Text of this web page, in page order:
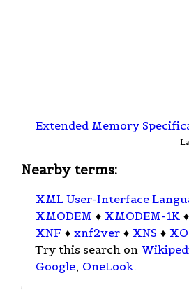
Extended Memory
Nearby terms:
XML User-Interface
XMODEM ♦ XMODEM-1K ♦
XNF ♦ xnf2ver ♦ XNS ♦
Try this search on
Google, OneLook.